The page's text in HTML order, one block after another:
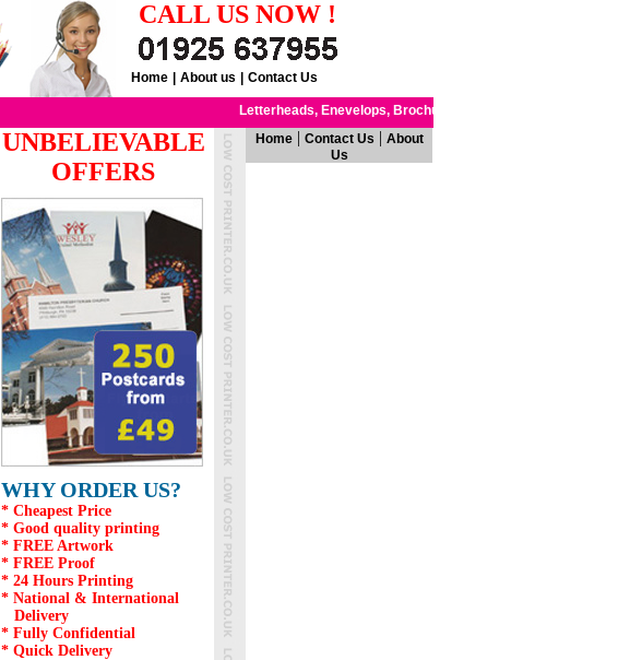
CALL US NOW !
Home About us Contact Us
Letterheads, Enevelops,Brochures
UNBELIEVABLE
OFFERS
WHY ORDER US?
* Cheapest Price
* Good quality printing
* FREE Artwork
* FREE Proof
* 24 Hours Printing
* National & International
Delivery
* Fully Confidential
* Quick Delivery
Home| Contact Us | About
Us